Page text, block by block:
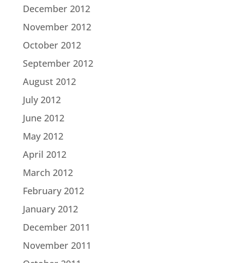
December 2012
November 2012
October 2012
September 2012
August 2012
July 2012
June 2012
May 2012
April 2012
March 2012
February 2012
January 2012
December 2011
November 2011